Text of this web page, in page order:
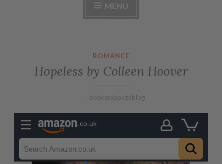
MENU
ROMANCE
Hopeless by Colleen Hoover
booksnippetsblog